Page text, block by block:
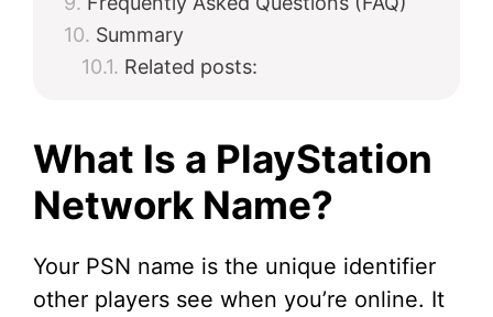
Summary
Related posts:
What Is a PlayStation
Network Name?
Your PSN name is the unique identifier
other players see when you’re online. It